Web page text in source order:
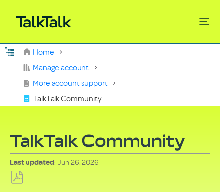
Expand/collapse global hierarchy
Home
Manage account
More account support
TalkTalk Community
TalkTalk Community
Last updated Jun 26, 2026